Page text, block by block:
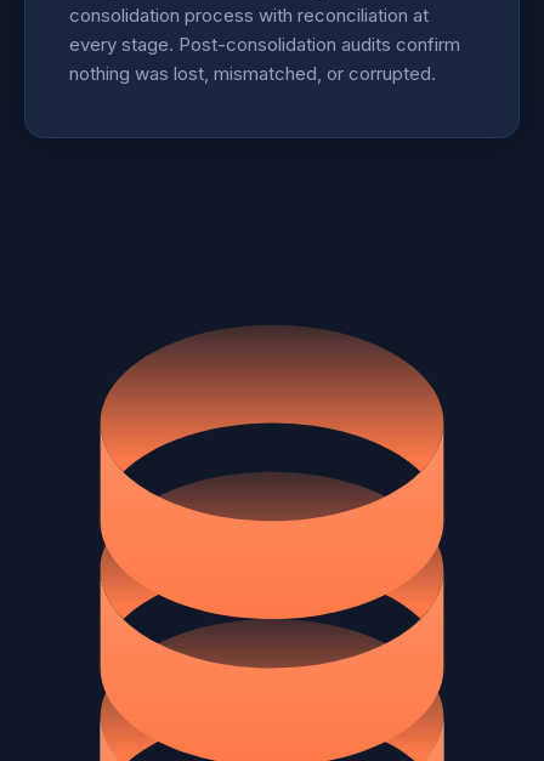
consolidation process with reconciliation at
every stage. Post-consolidation audits confirm
nothing was lost, mismatched, or corrupted.